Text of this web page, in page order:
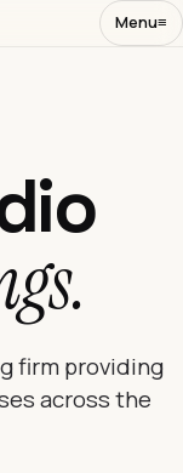
Menu≡
firm providing
across the